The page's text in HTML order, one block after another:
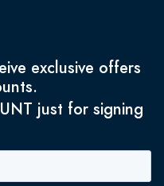
exclusive offers
just for signing